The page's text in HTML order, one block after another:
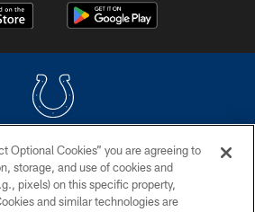
© 2026 COLTS, INC.
PRIVACY POLICY
Optional Cookies” you are agreeing to
storage, and use of cookies and
pixels) on this specific property,
and similar technologies are